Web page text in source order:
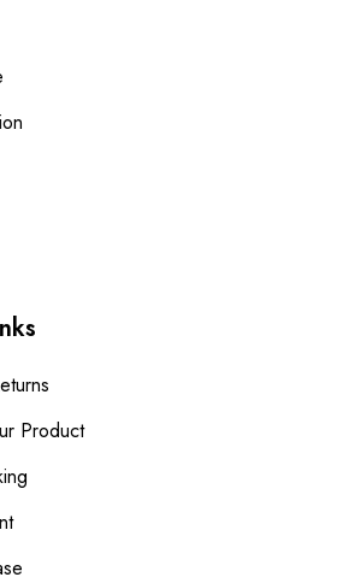
Product